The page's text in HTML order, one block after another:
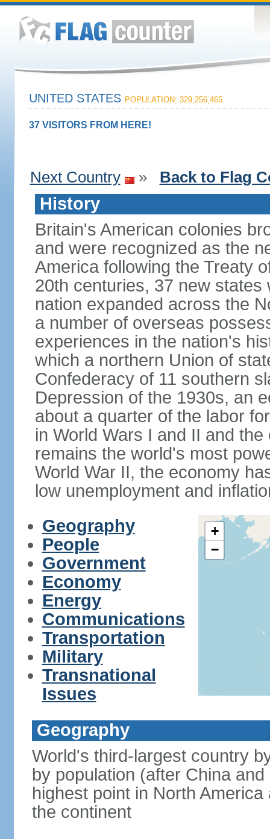
UNITED STATES POPULATION: 329,256,465
37 VISITORS FROM HERE!
Next Country » Back to Flag
History
Britain's American colonies
and were recognized as the
America following the Treaty
20th centuries, 37 new
nation expanded across the
a number of overseas
experiences in the nation's
which a northern Union of
Confederacy of 11 southern
Depression of the 1930s, an
about a quarter of the labor
in World Wars I and II and
remains the world's most
World War II, the economy
low unemployment and
Geography
People
Government
Economy
Energy
Communications
Transportation
Military
Transnational
Issues
+
−
Geography
World's third-largest country
by population (after China
highest point in North
the continent